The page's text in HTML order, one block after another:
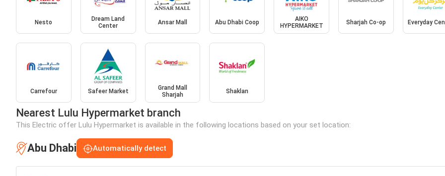
Nesto
Dream Land
Center
Ansar Mall Abu Dhabi Coop
AIKO
HYPERMARKET
Sharjah Co-op Everyday
Carrefour Safeer Market
Grand Mall
Sharjah
Shaklan
Nearest Lulu Hypermarket branch
This Electric offer Lulu Hypermarket is available in the following locations based on your set location:
Abu Dhabi Automatically detect